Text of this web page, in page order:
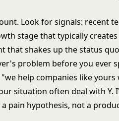
Look for signals: recent
stage that typically
that shakes up the status
problem before you ever
help companies like yours
situation often deal with Y.
pain hypothesis, not a